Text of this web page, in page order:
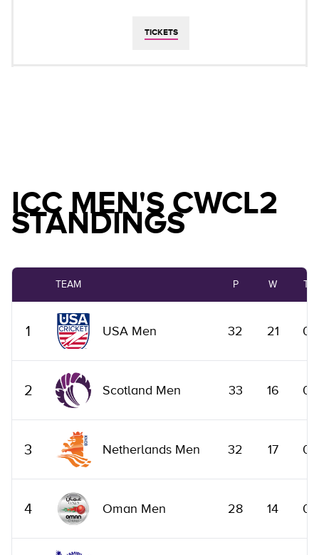
TICKETS
ICC MEN'S CWCL2
STANDINGS
TEAM P W T
1 USA Men 32 21 0
2 Scotland Men 33 16 0
3 Netherlands Men 32 17 0
4 Oman Men 28 14 0